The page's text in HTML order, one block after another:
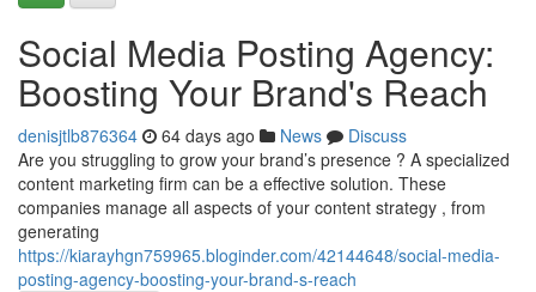
Social Media Posting Agency:
Boosting Your Brand's Reach
denisjtlb876364 64 days ago News
Discuss
Are you struggling to grow your brand’s presence ? A specialized
content marketing firm can be a effective solution. These
companies manage all aspects of your content strategy , from
generating
https://kiarayhgn759965.bloginder.com/42144648/social-media-
posting-agency-boosting-your-brand-s-reach